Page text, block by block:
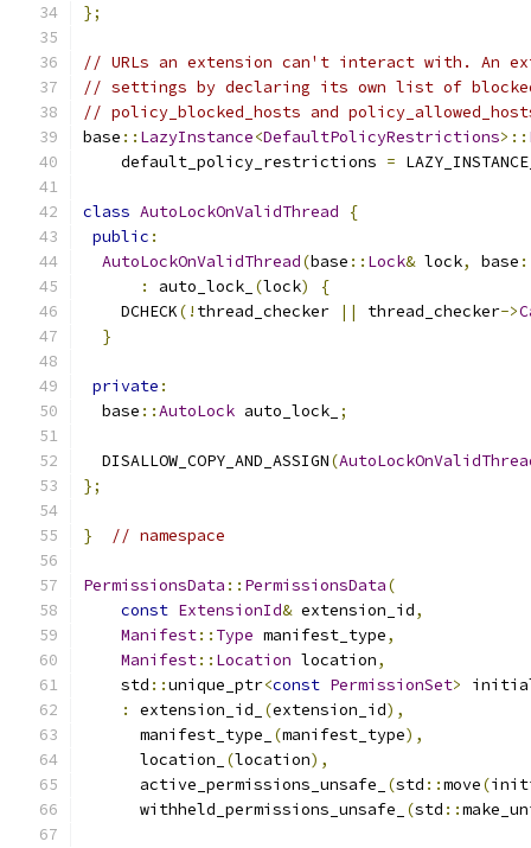
};
// URLs an extension can't interact with. An
// settings by declaring its own list of
// policy_blocked_hosts and
base :: LazyInstance<DefaultPolicyRestrictions>::
    default_policy_restrictions
=
class AutoLockOnValidThread
{
public :
AutoLockOnValidThread(base :: Lock& lock, base
:
auto_lock_ (lock)
{
    DCHECK
(! thread_checker || thread_checker->
}
private :
  base
::AutoLock auto_lock_ ;
  DISALLOW_COPY_AND_ASSIGN
(
};
} // namespace
PermissionsData :: PermissionsData(
const ExtensionId& extension_id,
Manifest:: Type manifest_type,
Manifest:: Location location,
    std
::unique_ptr<const PermissionSet>
:
extension_id_ (extension_id),
      manifest_type_
(manifest_type),
      location_
(location),
      active_permissions_unsafe_
(std ::move(
      withheld_permissions_unsafe_
(std ::